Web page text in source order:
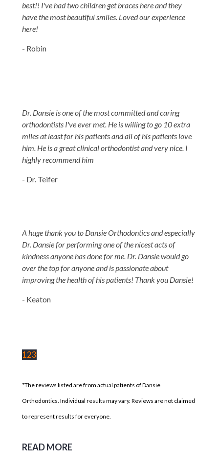
best!! I've had two children get braces here and they
have the most beautiful smiles. Loved our experience
here!
- Robin
Dr. Dansie is one of the most committed and caring
orthodontists I've ever met. He is willing to go 10 extra
miles at least for his patients and all of his patients love
him. He is a great clinical orthodontist and very nice. I
highly recommend him
- Dr. Teifer
A huge thank you to Dansie Orthodontics and especially
Dr. Dansie for performing one of the nicest acts of
kindness anyone has done for me. Dr. Dansie would go
over the top for anyone and is passionate about
improving the health of his patients! Thank you Dansie!
- Keaton
123
*The reviews listed are from actual patients of Dansie
Orthodontics. Individual results may vary. Reviews are not claimed
to represent results for everyone.
READ MORE